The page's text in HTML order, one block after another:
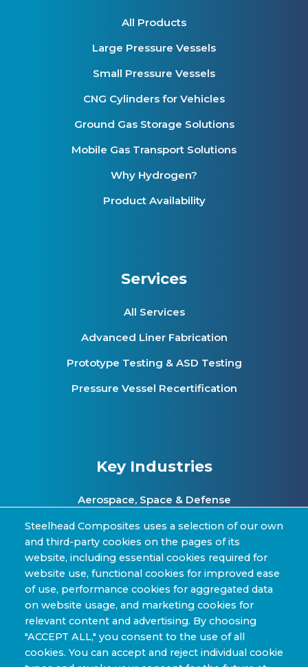
All Products
Large Pressure Vessels
Small Pressure Vessels
CNG Cylinders for Vehicles
Ground Gas Storage Solutions
Mobile Gas Transport Solutions
Why Hydrogen?
Product Availability
Services
All Services
Advanced Liner Fabrication
Prototype Testing & ASD Testing
Pressure Vessel Recertification
Key Industries
Aerospace, Space & Defense
Clean Energy & Hydrogen Infrastructure
Automotive & Transit Fleets
Sporting Goods and High Performance
Applications
Industrial & Research Applications
Steelhead Composites uses a selection of our own
and third-party cookies on the pages of its
website, including essential cookies required for
website use, functional cookies for improved ease
of use, performance cookies for aggregated data
on website usage, and marketing cookies for
relevant content and advertising. By choosing
"ACCEPT ALL," you consent to the use of all
cookies. You can accept and reject individual cookie